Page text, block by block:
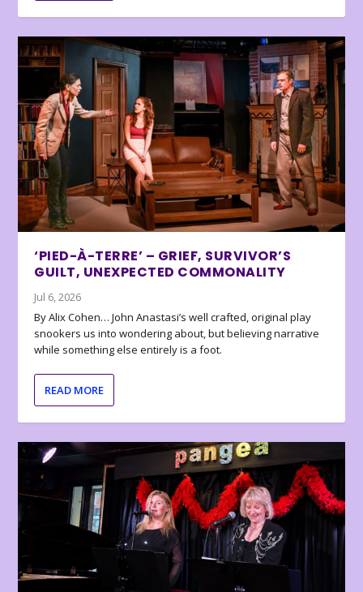
‘PIED-À-TERRE’ – GRIEF, SURVIVOR’S
GUILT, UNEXPECTED COMMONALITY
Jul 6, 2026
By Alix Cohen… John Anastasi’s well crafted, original play
snookers us into wondering about, but believing narrative
while something else entirely is a foot.
READ MORE